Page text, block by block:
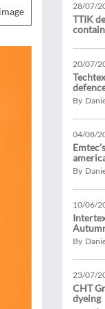
28/07/
TTIK
20/07/
By
04/08/
By
10/06/
By
23/07/
CHT
dyeing